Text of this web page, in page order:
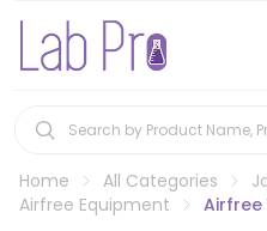
Home All Categories
Airfree Equipment
Airfree